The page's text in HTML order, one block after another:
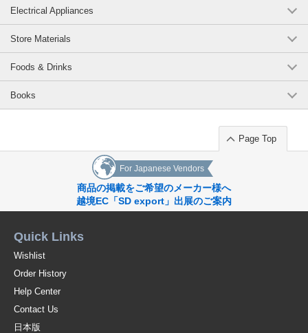
Electrical Appliances
Store Materials
Foods & Drinks
Books
Page Top
For Japanese Vendors
商品の掲載をご希望のメーカー様へ
越境EC「SD export」出展のご案内
Quick Links
Wishlist
Order History
Help Center
Contact Us
日本版